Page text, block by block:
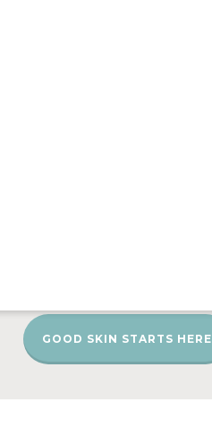
GOOD SKIN STARTS HERE